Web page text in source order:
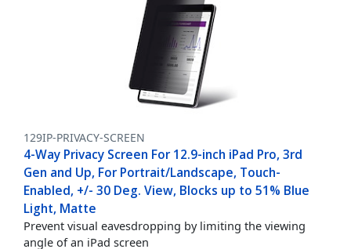
129IP-PRIVACY-SCREEN
4-Way Privacy Screen For 12.9-inch iPad Pro, 3rd
Gen and Up, For Portrait/Landscape, Touch-
Enabled, +/- 30 Deg. View, Blocks up to 51% Blue
Light, Matte
Prevent visual eavesdropping by limiting the viewing
angle of an iPad screen